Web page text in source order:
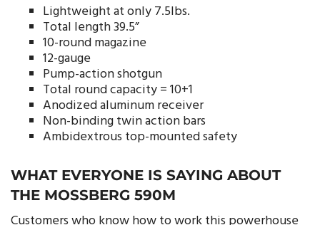
Lightweight at only 7.5lbs.
Total length 39.5”
10-round magazine
12-gauge
Pump-action shotgun
Total round capacity = 10+1
Anodized aluminum receiver
Non-binding twin action bars
Ambidextrous top-mounted safety
WHAT EVERYONE IS SAYING ABOUT
THE MOSSBERG 590M